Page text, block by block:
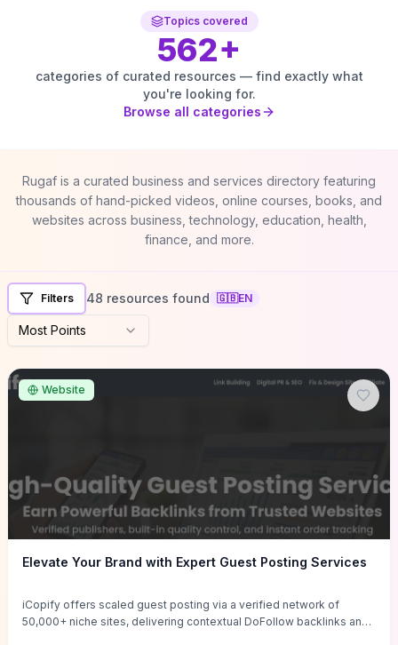
Topics covered
562+
categories of curated resources — find exactly what
you're looking for.
Browse all categories
Rugaf is a curated business and services directory featuring
thousands of hand-picked videos, online courses, books, and
websites across business, technology, education, health,
finance, and more.
Filters 48 resources found 🇬🇧EN
Most Points
Website
Elevate Your Brand with Expert Guest Posting Services
iCopify offers scaled guest posting via a verified network of
50,000+ niche sites, delivering contextual DoFollow backlinks and